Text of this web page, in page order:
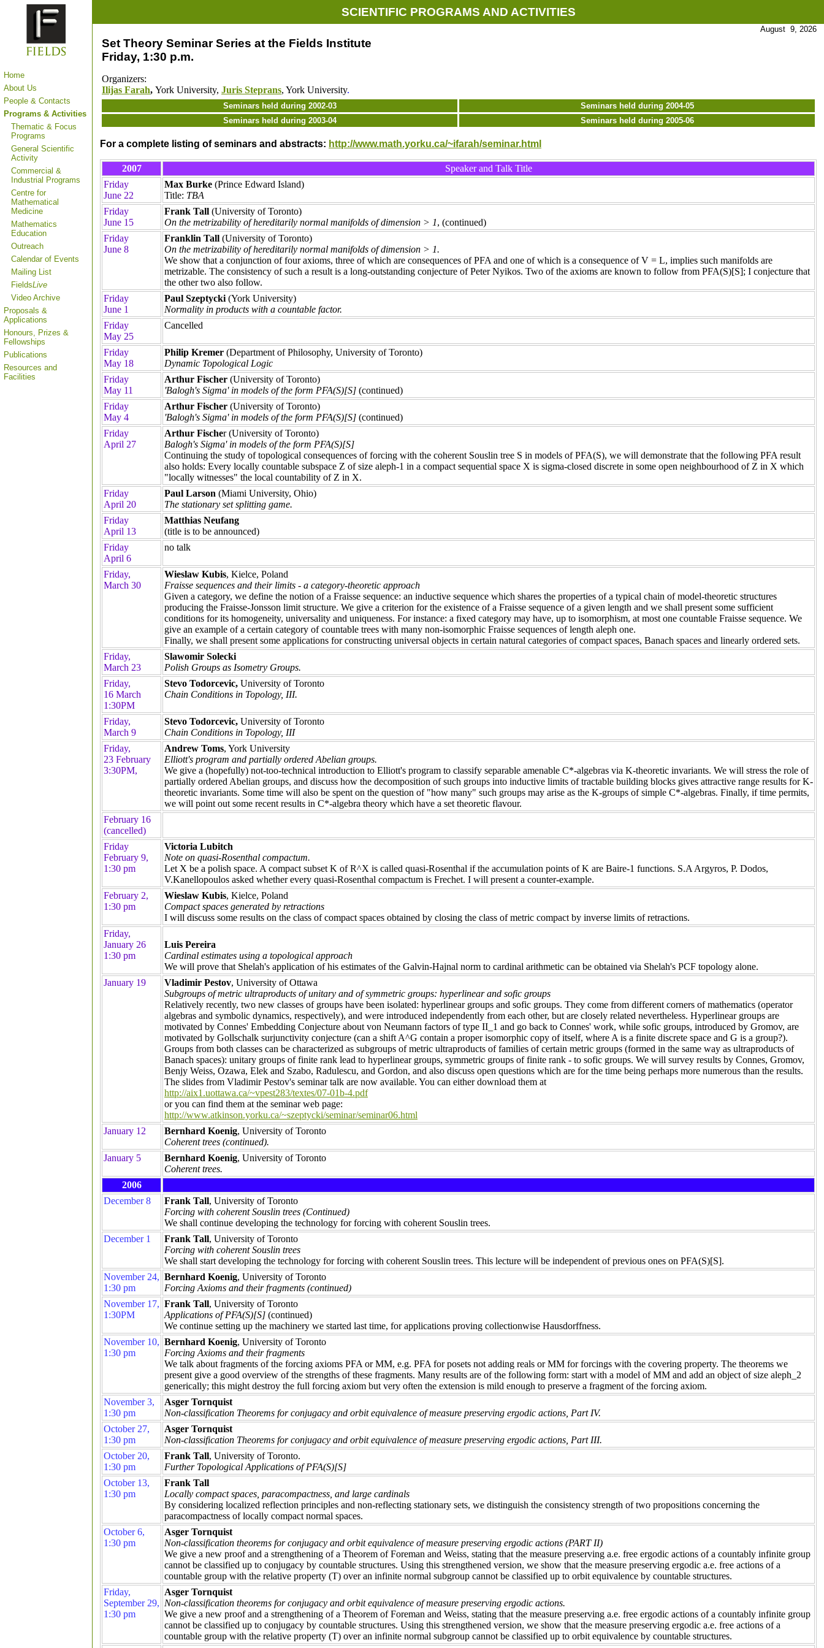
Home
About Us
People & Contacts
Programs & Activities
Thematic & Focus
Programs
General Scientific
Activity
Commercial &
Industrial Programs
Centre for
Mathematical
Medicine
Mathematics
Education
Outreach
Calendar of Events
Mailing List
FieldsLive
Video Archive
Proposals &
Applications
Honours, Prizes &
Fellowships
Publications
Resources and
Facilities
SCIENTIFIC PROGRAMS AND ACTIVITIES
August 9, 2026
Set Theory Seminar Series at the Fields Institute
Friday, 1:30 p.m.
Organizers:
Ilijas Farah, York University, Juris Steprans, York University.
Seminars held during 2002-03
Seminars held during 2004-05
Seminars held during 2003-04
Seminars held during 2005-06
For a complete listing of seminars and abstracts: http://www.math.yorku.ca/~ifarah/seminar.html
2007
Speaker and Talk Title
Friday
June 22
Max Burke (Prince Edward Island)
Title: TBA
Friday
June 15
Frank Tall (University of Toronto)
On the metrizability of hereditarily normal manifolds of dimension > 1, (continued)
Friday
June 8
Franklin Tall (University of Toronto)
On the metrizability of hereditarily normal manifolds of dimension > 1.
We show that a conjunction of four axioms, three of which are consequences of PFA and one of which is a consequence of V = L, implies such manifolds are
metrizable. The consistency of such a result is a long-outstanding conjecture of Peter Nyikos. Two of the axioms are known to follow from PFA(S)[S]; I conjecture that
the other two also follow.
Friday
June 1
Paul Szeptycki (York University)
Normality in products with a countable factor.
Friday
May 25
Cancelled
Friday
May 18
Philip Kremer (Department of Philosophy, University of Toronto)
Dynamic Topological Logic
Friday
May 11
Arthur Fischer (University of Toronto)
'Balogh's Sigma' in models of the form PFA(S)[S] (continued)
Friday
May 4
Arthur Fischer (University of Toronto)
'Balogh's Sigma' in models of the form PFA(S)[S] (continued)
Friday
April 27
Arthur Fischer (University of Toronto)
Balogh's Sigma' in models of the form PFA(S)[S]
Continuing the study of topological consequences of forcing with the coherent Souslin tree S in models of PFA(S), we will demonstrate that the following PFA result
also holds: Every locally countable subspace Z of size aleph-1 in a compact sequential space X is sigma-closed discrete in some open neighbourhood of Z in X which
"locally witnesses" the local countability of Z in X.
Friday
April 20
Paul Larson (Miami University, Ohio)
The stationary set splitting game.
Friday
April 13
Matthias Neufang
(title is to be announced)
Friday
April 6
no talk
Friday,
March 30
Wieslaw Kubis, Kielce, Poland
Fraisse sequences and their limits - a category-theoretic approach
Given a category, we define the notion of a Fraisse sequence: an inductive sequence which shares the properties of a typical chain of model-theoretic structures
producing the Fraisse-Jonsson limit structure. We give a criterion for the existence of a Fraisse sequence of a given length and we shall present some sufficient
conditions for its homogeneity, universality and uniqueness. For instance: a fixed category may have, up to isomorphism, at most one countable Fraisse sequence. We
give an example of a certain category of countable trees with many non-isomorphic Fraisse sequences of length aleph one.
Finally, we shall present some applications for constructing universal objects in certain natural categories of compact spaces, Banach spaces and linearly ordered sets.
Friday,
March 23
Slawomir Solecki
Polish Groups as Isometry Groups.
Friday,
16 March
1:30PM
Stevo Todorcevic, University of Toronto
Chain Conditions in Topology, III.
Friday,
March 9
Stevo Todorcevic, University of Toronto
Chain Conditions in Topology, III
Friday,
23 February
3:30PM,
Andrew Toms, York University
Elliott's program and partially ordered Abelian groups.
We give a (hopefully) not-too-technical introduction to Elliott's program to classify separable amenable C*-algebras via K-theoretic invariants. We will stress the role of
partially ordered Abelian groups, and discuss how the decomposition of such groups into inductive limits of tractable building blocks gives attractive range results for K-
theoretic invariants. Some time will also be spent on the question of "how many" such groups may arise as the K-groups of simple C*-algebras. Finally, if time permits,
we will point out some recent results in C*-algebra theory which have a set theoretic flavour.
February 16
(cancelled)
Friday
February 9,
1:30 pm
Victoria Lubitch
Note on quasi-Rosenthal compactum.
Let X be a polish space. A compact subset K of R^X is called quasi-Rosenthal if the accumulation points of K are Baire-1 functions. S.A Argyros, P. Dodos,
V.Kanellopoulos asked whether every quasi-Rosenthal compactum is Frechet. I will present a counter-example.
February 2,
1:30 pm
Wieslaw Kubis, Kielce, Poland
Compact spaces generated by retractions
I will discuss some results on the class of compact spaces obtained by closing the class of metric compact by inverse limits of retractions.
Friday,
January 26
1:30 pm
Luis Pereira
Cardinal estimates using a topological approach
We will prove that Shelah's application of his estimates of the Galvin-Hajnal norm to cardinal arithmetic can be obtained via Shelah's PCF topology alone.
January 19
Vladimir Pestov, University of Ottawa
Subgroups of metric ultraproducts of unitary and of symmetric groups: hyperlinear and sofic groups
Relatively recently, two new classes of groups have been isolated: hyperlinear groups and sofic groups. They come from different corners of mathematics (operator
algebras and symbolic dynamics, respectively), and were introduced independently from each other, but are closely related nevertheless. Hyperlinear groups are
motivated by Connes' Embedding Conjecture about von Neumann factors of type II_1 and go back to Connes' work, while sofic groups, introduced by Gromov, are
motivated by Gollschalk surjunctivity conjecture (can a shift A^G contain a proper isomorphic copy of itself, where A is a finite discrete space and G is a group?).
Groups from both classes can be characterized as subgroups of metric ultraproducts of families of certain metric groups (formed in the same way as ultraproducts of
Banach spaces): unitary groups of finite rank lead to hyperlinear groups, symmetric groups of finite rank - to sofic groups. We will survey results by Connes, Gromov,
Benjy Weiss, Ozawa, Elek and Szabo, Radulescu, and Gordon, and also discuss open questions which are for the time being perhaps more numerous than the results.
The slides from Vladimir Pestov's seminar talk are now available. You can either download them at
http://aix1.uottawa.ca/~vpest283/textes/07-01b-4.pdf
or you can find them at the seminar web page:
http://www.atkinson.yorku.ca/~szeptycki/seminar/seminar06.html
January 12
Bernhard Koenig, University of Toronto
Coherent trees (continued).
January 5
Bernhard Koenig, University of Toronto
Coherent trees.
2006
December 8
Frank Tall, University of Toronto
Forcing with coherent Souslin trees (Continued)
We shall continue developing the technology for forcing with coherent Souslin trees.
December 1
Frank Tall, University of Toronto
Forcing with coherent Souslin trees
We shall start developing the technology for forcing with coherent Souslin trees. This lecture will be independent of previous ones on PFA(S)[S].
November 24,
1:30 pm
Bernhard Koenig, University of Toronto
Forcing Axioms and their fragments (continued)
November 17,
1:30PM
Frank Tall, University of Toronto
Applications of PFA(S)[S] (continued)
We continue setting up the machinery we started last time, for applications proving collectionwise Hausdorffness.
November 10,
1:30 pm
Bernhard Koenig, University of Toronto
Forcing Axioms and their fragments
We talk about fragments of the forcing axioms PFA or MM, e.g. PFA for posets not adding reals or MM for forcings with the covering property. The theorems we
present give a good overview of the strengths of these fragments. Many results are of the following form: start with a model of MM and add an object of size aleph_2
generically; this might destroy the full forcing axiom but very often the extension is mild enough to preserve a fragment of the forcing axiom.
November 3,
1:30 pm
Asger Tornquist
Non-classification Theorems for conjugacy and orbit equivalence of measure preserving ergodic actions, Part IV.
October 27,
1:30 pm
Asger Tornquist
Non-classification Theorems for conjugacy and orbit equivalence of measure preserving ergodic actions, Part III.
October 20,
1:30 pm
Frank Tall, University of Toronto.
Further Topological Applications of PFA(S)[S]
October 13,
1:30 pm
Frank Tall
Locally compact spaces, paracompactness, and large cardinals
By considering localized reflection principles and non-reflecting stationary sets, we distinguish the consistency strength of two propositions concerning the
paracompactness of locally compact normal spaces.
October 6,
1:30 pm
Asger Tornquist
Non-classification theorems for conjugacy and orbit equivalence of measure preserving ergodic actions (PART II)
We give a new proof and a strengthening of a Theorem of Foreman and Weiss, stating that the measure preserving a.e. free ergodic actions of a countably infinite group
cannot be classified up to conjugacy by countable structures. Using this strengthened version, we show that the measure preserving ergodic a.e. free actions of a
countable group with the relative property (T) over an infinite normal subgroup cannot be classified up to orbit equivalence by countable structures.
Friday,
September 29,
1:30 pm
Asger Tornquist
Non-classification theorems for conjugacy and orbit equivalence of measure preserving ergodic actions.
We give a new proof and a strengthening of a Theorem of Foreman and Weiss, stating that the measure preserving a.e. free ergodic actions of a countably infinite group
cannot be classified up to conjugacy by countable structures. Using this strengthened version, we show that the measure preserving ergodic a.e. free actions of a
countable group with the relative property (T) over an infinite normal subgroup cannot be classified up to orbit equivalence by countable structures.